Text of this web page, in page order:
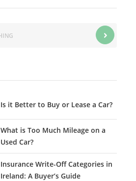
Is it Better to Buy or Lease a Car?
What is Too Much Mileage on a
Used Car?
Insurance Write-Off Categories in
Ireland: A Buyer’s Guide